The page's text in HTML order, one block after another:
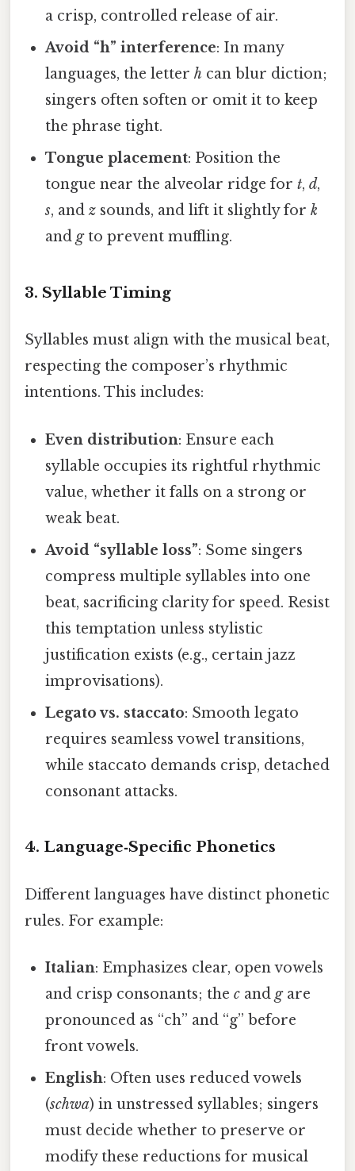
a crisp, controlled release of air.
Avoid “h” interference: In many
languages, the letterh can blur diction;
singers often soften or omit it to keep
the phrase tight.
Tongue placement: Position the
tongue near the alveolar ridge fort,d,
s, andz sounds, and lift it slightly fork
andgto prevent muffling.
3. Syllable Timing
Syllables must align with the musical beat,
respecting the composer’s rhythmic
intentions. This includes:
Even distribution: Ensure each
syllable occupies its rightful rhythmic
value, whether it falls on a strong or
weak beat.
Avoid “syllable loss”: Some singers
compress multiple syllables into one
beat, sacrificing clarity for speed. Resist
this temptation unless stylistic
justification exists (e.g., certain jazz
improvisations).
Legato vs. staccato: Smooth legato
requires seamless vowel transitions,
while staccato demands crisp, detached
consonant attacks.
4. Language‑Specific Phonetics
Different languages have distinct phonetic
rules. For example:
Italian: Emphasizes clear, open vowels
and crisp consonants; thec andgare
pronounced as “ch” and “g” before
front vowels.
English: Often uses reduced vowels
(schwa) in unstressed syllables; singers
must decide whether to preserve or
modify these reductions for musical